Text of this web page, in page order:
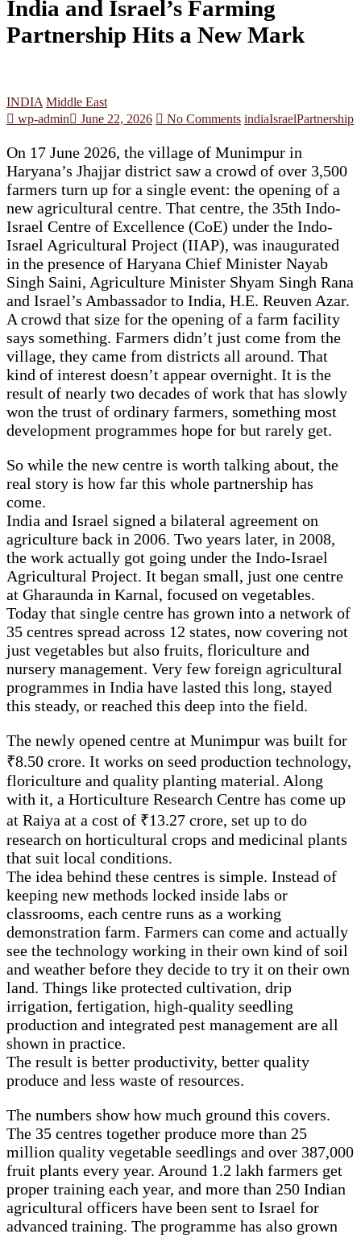
India and Israel’s Farming
Partnership Hits a New Mark
INDIA Middle East
wp-admin
June 22, 2026 No Comments indiaIsraelPartnership
On 17 June 2026, the village of Munimpur in
Haryana’s Jhajjar district saw a crowd of over 3,500
farmers turn up for a single event: the opening of a
new agricultural centre. That centre, the 35th Indo-
Israel Centre of Excellence (CoE) under the Indo-
Israel Agricultural Project (IIAP), was inaugurated
in the presence of Haryana Chief Minister Nayab
Singh Saini, Agriculture Minister Shyam Singh Rana
and Israel’s Ambassador to India, H.E. Reuven Azar.
A crowd that size for the opening of a farm facility
says something. Farmers didn’t just come from the
village, they came from districts all around. That
kind of interest doesn’t appear overnight. It is the
result of nearly two decades of work that has slowly
won the trust of ordinary farmers, something most
development programmes hope for but rarely get.
So while the new centre is worth talking about, the
real story is how far this whole partnership has
come.
India and Israel signed a bilateral agreement on
agriculture back in 2006. Two years later, in 2008,
the work actually got going under the Indo-Israel
Agricultural Project. It began small, just one centre
at Gharaunda in Karnal, focused on vegetables.
Today that single centre has grown into a network of
35 centres spread across 12 states, now covering not
just vegetables but also fruits, floriculture and
nursery management. Very few foreign agricultural
programmes in India have lasted this long, stayed
this steady, or reached this deep into the field.
The newly opened centre at Munimpur was built for
₹8.50 crore. It works on seed production technology,
floriculture and quality planting material. Along
with it, a Horticulture Research Centre has come up
at Raiya at a cost of ₹13.27 crore, set up to do
research on horticultural crops and medicinal plants
that suit local conditions.
The idea behind these centres is simple. Instead of
keeping new methods locked inside labs or
classrooms, each centre runs as a working
demonstration farm. Farmers can come and actually
see the technology working in their own kind of soil
and weather before they decide to try it on their own
land. Things like protected cultivation, drip
irrigation, fertigation, high-quality seedling
production and integrated pest management are all
shown in practice.
The result is better productivity, better quality
produce and less waste of resources.
The numbers show how much ground this covers.
The 35 centres together produce more than 25
million quality vegetable seedlings and over 387,000
fruit plants every year. Around 1.2 lakh farmers get
proper training each year, and more than 250 Indian
agricultural officers have been sent to Israel for
advanced training. The programme has also grown